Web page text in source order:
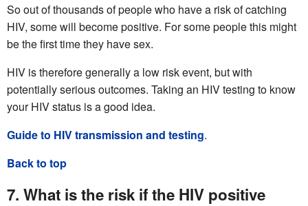
So out of thousands of people who have a risk of catching
HIV, some will become positive. For some people this might
be the first time they have sex.
HIV is therefore generally a low risk event, but with
potentially serious outcomes. Taking an HIV testing to know
your HIV status is a good idea.
Guide to HIV transmission and testing.
Back to top
7. What is the risk if the HIV positive